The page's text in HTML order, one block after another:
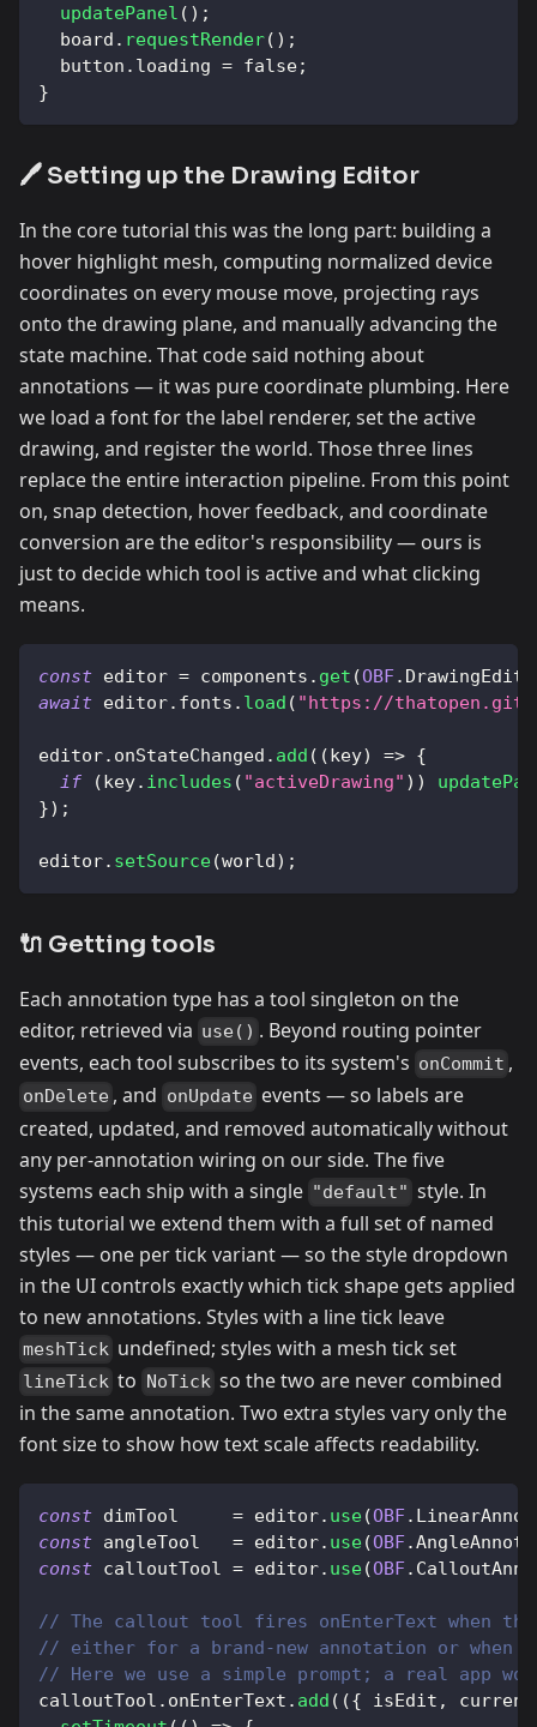
updatePanel ( ) ;
  board
. requestRender( ) ;
  button
. loading = false;
}
🖊️ Setting up the Drawing Editor
In the core tutorial this was the long part: building a
hover highlight mesh, computing normalized device
coordinates on every mouse move, projecting rays
onto the drawing plane, and manually advancing the
state machine. That code said nothing about
annotations — it was pure coordinate plumbing. Here
we load a font for the label renderer, set the active
drawing, and register the world. Those three lines
replace the entire interaction pipeline. From this point
on, snap detection, hover feedback, and coordinate
conversion are the editor's responsibility — ours is
just to decide which tool is active and what clicking
means.
const editor = components . get (OBF.
await editor. fonts . load ( "https://
editor. onStateChanged . add ( (key) => {
if
(key. includes ( "activeDrawing" ) )
}) ;
editor. setSource(world) ;
🔌 Getting tools
Each annotation type has a tool singleton on the
editor, retrieved via use() . Beyond routing pointer
events, each tool subscribes to its system's onCommit ,
onDelete , and onUpdate events — so labels are
created, updated, and removed automatically without
any per-annotation wiring on our side. The five
systems each ship with a single "default" style. In
this tutorial we extend them with a full set of named
styles — one per tick variant — so the style dropdown
in the UI controls exactly which tick shape gets applied
to new annotations. Styles with a line tick leave
meshTick undefined; styles with a mesh tick set
lineTick to NoTick so the two are never combined
in the same annotation. Two extra styles vary only the
font size to show how text scale affects readability.
const dimTool = editor. use(OBF.
const angleTool = editor. use(OBF.
const calloutTool = editor. use(OBF.
// The callout tool fires onEnterText when
// either for a brand-new annotation or
// Here we use a simple prompt; a real app
calloutTool . onEnterText . add ( ({ isEdit ,